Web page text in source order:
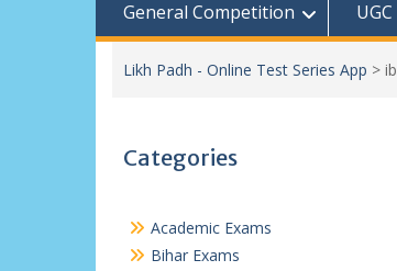
General Competition
Likh Padh - Online Test Series App >
Categories
Academic Exams
Bihar Exams